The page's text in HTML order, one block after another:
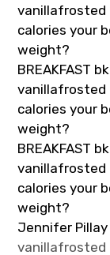
vanillafrosted
calories your
weight?
BREAKFAST
vanillafrosted
calories your
weight?
BREAKFAST
vanillafrosted
calories your
weight?
Jennifer Pillay
vanillafrosted